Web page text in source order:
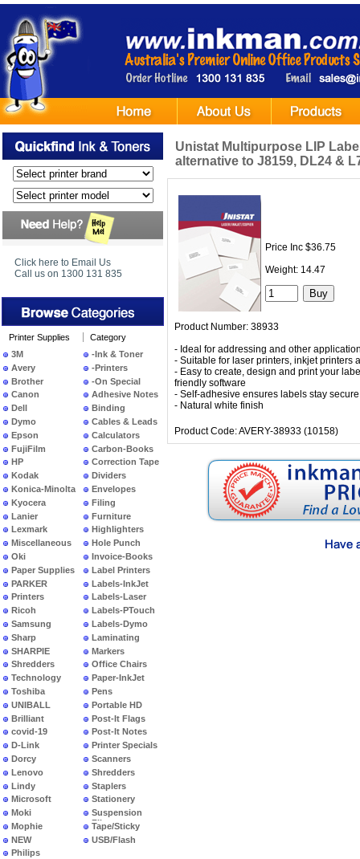
Click here to Email Us
Call us on 1300 131 835
Printer Supplies
3M
Avery
Brother
Canon
Dell
Dymo
Epson
FujiFilm
HP
Kodak
Konica-Minolta
Kyocera
Lanier
Lexmark
Miscellaneous
Oki
Paper Supplies
PARKER
Printers
Ricoh
Samsung
Sharp
SHARPIE
Shredders
Technology
Toshiba
UNIBALL
Brilliant
covid-19
D-Link
Dorcy
Lenovo
Lindy
Microsoft
Moki
Mophie
NEW
PRODUCTS
Philips
Category
-Ink & Toner
-Printers
-On Special
Adhesive Notes
Binding
Cables & Leads
Calculators
Carbon-Books
Correction Tape
Dividers
Envelopes
Filing
Furniture
Highlighters
Hole Punch
Invoice-Books
Label Printers
Labels-InkJet
Labels-Laser
Labels-PTouch
Labels-Dymo
Laminating
Markers
Office Chairs
Paper-InkJet
Pens
Portable HD
Post-It Flags
Post-It Notes
Printer Specials
Scanners
Shredders
Staplers
Stationery
Suspension
Files
Tape/Sticky
USB/Flash
Unistat Multipurpose LIP
alternative to J8159, DL24 &
Price Inc $36.75
Weight: 14.47
Product Number: 38933
- Ideal for addressing and other
- Suitable for laser printers, inkjet printers
- Easy to create, design and print your
friendly software
- Self-adhesive ensures labels stay secure
- Natural white finish
Product Code: AVERY-38933 (10158)